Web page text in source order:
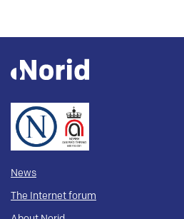
News
The Internet forum